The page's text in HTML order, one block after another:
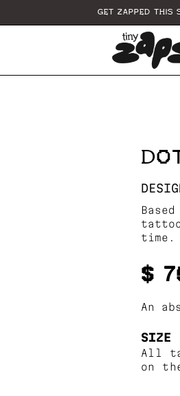
GET ZAPPED THIS
time.
$
An
SIZE
All
on